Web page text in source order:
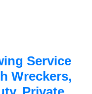
Service
Wreckers,